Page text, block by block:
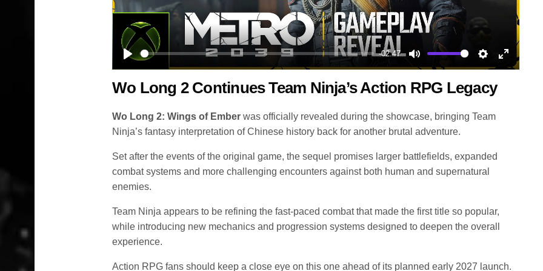
Play
-02:47
Mute Settings
Enter
Wo Long 2 Continues Team Ninja’s Action RPG Legacy
Wo Long 2: Wings of Ember was officially revealed during the showcase, bringing Team
Ninja’s fantasy interpretation of Chinese history back for another brutal adventure.
Set after the events of the original game, the sequel promises larger battlefields, expanded
combat systems and more challenging encounters against both human and supernatural
enemies.
Team Ninja appears to be refining the fast-paced combat that made the first title so popular,
while introducing new mechanics and progression systems designed to deepen the overall
experience.
Action RPG fans should keep a close eye on this one ahead of its planned early 2027 launch.